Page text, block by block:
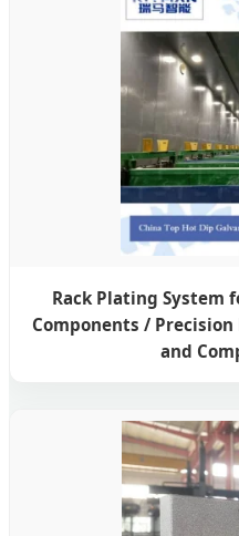
Rack Plating System
Components /
and